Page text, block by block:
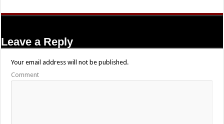
Leave a Reply
Your email address will not be published.
Comment